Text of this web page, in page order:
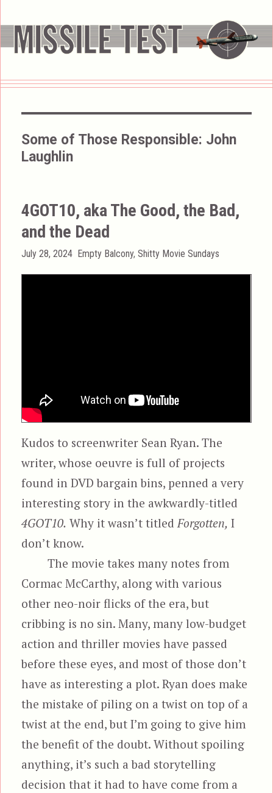
Some of Those Responsible: John
Laughlin
4GOT10, aka The Good, the Bad,
and the Dead
Posted
July 28, 2024 Categories
Empty Balcony,Shitty Movie Sundays
Kudos to screenwriter Sean Ryan. The
writer, whose oeuvre is full of projects
found in DVD bargain bins, penned a very
interesting story in the awkwardly-titled
4GOT10. Why it wasn’t titledForgotten, I
don’t know.
The movie takes many notes from
Cormac McCarthy, along with various
other neo-noir flicks of the era, but
cribbing is no sin. Many, many low-budget
action and thriller movies have passed
before these eyes, and most of those don’t
have as interesting a plot. Ryan does make
the mistake of piling on a twist on top of a
twist at the end, but I’m going to give him
the benefit of the doubt. Without spoiling
anything, it’s such a bad storytelling
decision that it had to have come from a